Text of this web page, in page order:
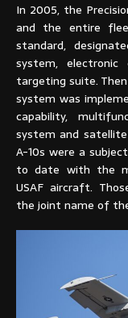
In 2005, the
and the entire
standard,
system, electronic
targeting suite.
system was
capability,
system and
A-10s were a
to date with the
USAF aircraft.
the joint name of